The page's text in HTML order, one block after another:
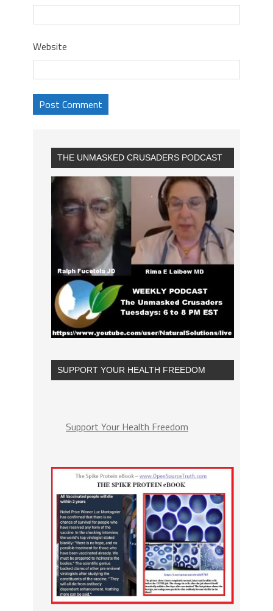
Website
THE UNMASKED CRUSADERS PODCAST
SUPPORT YOUR HEALTH FREEDOM
Support Your Health Freedom